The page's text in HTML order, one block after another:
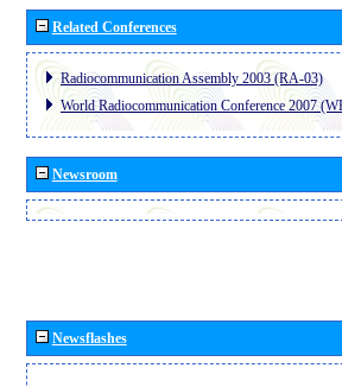
Related Conferences
Radiocommunication Assembly 2003 (RA-03)
World Radiocommunication Conference 2007
Newsroom
Newsflashes